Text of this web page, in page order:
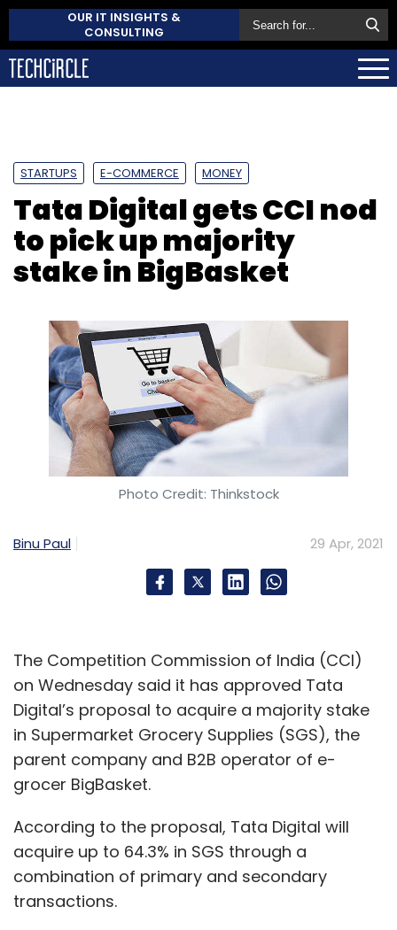
OUR IT INSIGHTS &
CONSULTING
STARTUPS E-COMMERCE MONEY
Tata Digital gets CCI nod
to pick up majority
stake in BigBasket
Photo Credit: Thinkstock
Binu Paul 29 Apr, 2021
The Competition Commission of India (CCI)
on Wednesday said it has approved Tata
Digital’s proposal to acquire a majority stake
in Supermarket Grocery Supplies (SGS), the
parent company and B2B operator of e-
grocer BigBasket.
According to the proposal, Tata Digital will
acquire up to 64.3% in SGS through a
combination of primary and secondary
transactions.